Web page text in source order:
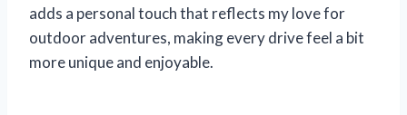
adds a personal touch that reflects my love for
outdoor adventures, making every drive feel a bit
more unique and enjoyable.